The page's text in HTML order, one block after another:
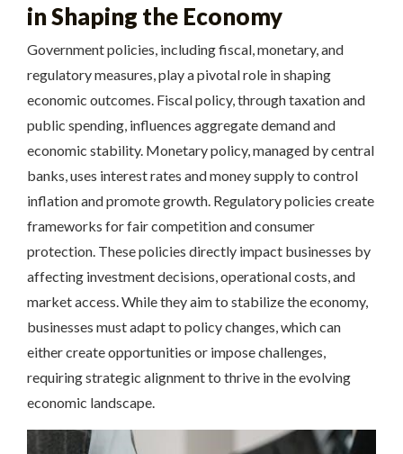
in Shaping the Economy
Government policies, including fiscal, monetary, and
regulatory measures, play a pivotal role in shaping
economic outcomes. Fiscal policy, through taxation and
public spending, influences aggregate demand and
economic stability. Monetary policy, managed by central
banks, uses interest rates and money supply to control
inflation and promote growth. Regulatory policies create
frameworks for fair competition and consumer
protection. These policies directly impact businesses by
affecting investment decisions, operational costs, and
market access. While they aim to stabilize the economy,
businesses must adapt to policy changes, which can
either create opportunities or impose challenges,
requiring strategic alignment to thrive in the evolving
economic landscape.